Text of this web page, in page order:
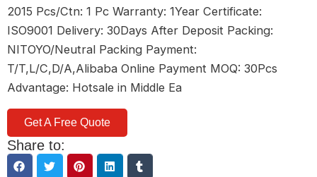
2015 Pcs/Ctn: 1 Pc Warranty: 1Year Certificate:
ISO9001 Delivery: 30Days After Deposit Packing:
NITOYO/Neutral Packing Payment:
T/T,L/C,D/A,Alibaba Online Payment MOQ: 30Pcs
Advantage: Hotsale in Middle Ea
Get A Free Quote
Share to: